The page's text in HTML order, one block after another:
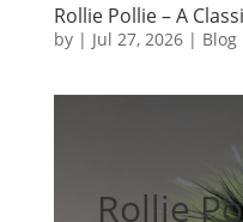
Rollie Pollie – A
by | Jul 27, 2026| Blog
Rollie